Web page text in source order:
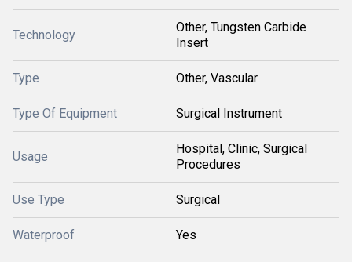
Technology
Other, Tungsten Carbide
Insert
Type Other, Vascular
Type Of Equipment Surgical Instrument
Usage
Hospital, Clinic, Surgical
Procedures
Use Type Surgical
Waterproof Yes